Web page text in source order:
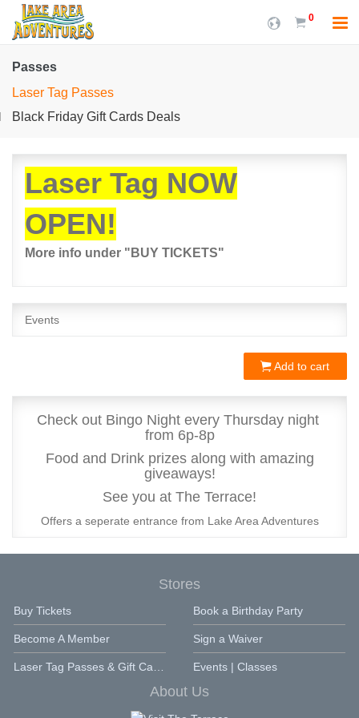
0
Passes
Laser Tag Passes
Black Friday Gift Cards Deals
Laser Tag NOW
OPEN!
More info under "BUY TICKETS"
Events
Add to cart
Check out Bingo Night every Thursday night
from 6p-8p
Food and Drink prizes along with amazing
giveaways!
See you at The Terrace!
Offers a seperate entrance from Lake Area Adventures
Stores
Buy Tickets
Become A Member
Book a Birthday Party
Sign a Waiver
Events | Classes
About Us